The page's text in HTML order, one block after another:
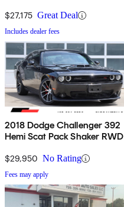
$27,175 Great Deal
Includes dealer fees
2018 Dodge Challenger 392
Hemi Scat Pack Shaker RWD
$29,950 No Rating
Fees may apply